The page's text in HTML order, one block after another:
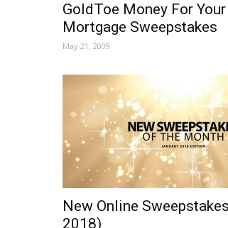
GoldToe Money For Your
Mortgage Sweepstakes
May 21, 2009
New Online
2018)